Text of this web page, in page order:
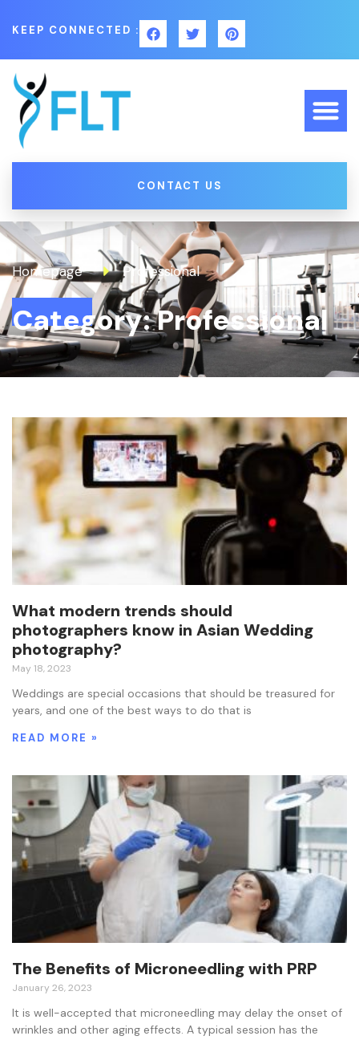
KEEP CONNECTED :
CONTACT US
Homepage Professional
Category: Professional
What modern trends should
photographers know in Asian Wedding
photography?
May 18, 2023
Weddings are special occasions that should be treasured for
years, and one of the best ways to do that is
READ MORE »
The Benefits of Microneedling with PRP
January 26, 2023
It is well-accepted that microneedling may delay the onset of
wrinkles and other aging effects. A typical session has the